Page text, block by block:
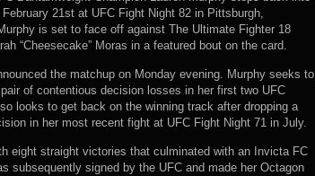
21st at UFC Fight Night 82 in Pittsburgh,
is set to face off against The Ultimate Fighter 18
“Cheesecake” Moras in a featured bout on the card.
the matchup on Monday evening. Murphy seeks to
of contentious decision losses in her first two UFC
looks to get back on the winning track after dropping a
in her most recent fight at UFC Fight Night 71 in July.
eight straight victories that culminated with an Invicta FC
subsequently signed by the UFC and made her Octagon